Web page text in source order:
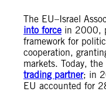
The EU–Israel
into force in 2000,
framework for
cooperation,
markets. Today,
trading partner; in
EU accounted for